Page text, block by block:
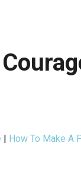
How To Make A